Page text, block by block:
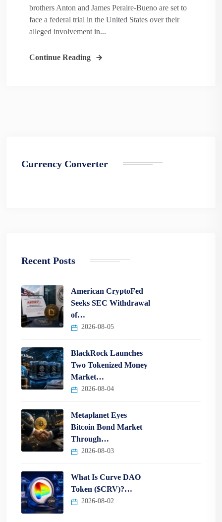
brothers Anton and James Peraire-Bueno are set to
face a federal trial in the United States over their
alleged involvement in...
Continue Reading
Currency Converter
Recent Posts
American CryptoFed
Seeks SEC Withdrawal
of…
2026-08-05
BlackRock Launches
Two Tokenized Money
Market…
2026-08-04
Metaplanet Eyes
Bitcoin Bond Market
Through…
2026-08-03
What Is Curve DAO
Token ($CRV)?…
2026-08-02